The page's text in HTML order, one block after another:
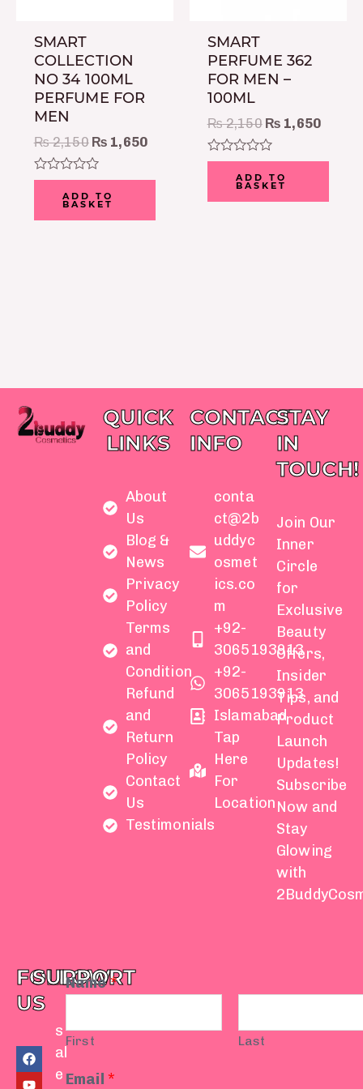
SMART
COLLECTION
NO 34 100ML
PERFUME FOR
MEN
₨2,150 ₨ 1,650
Rated
of
ADD TO
BASKET
SMART
PERFUME 362
FOR MEN –
100ML
₨2,150 ₨ 1,650
Rated
of
ADD TO
BASKET
QUICK
LINKS
About
Us
Blog &
News
Privacy
Policy
Terms
and
Condition
Refund
and
Return
Policy
Contact
Us
Testimonials
CONTACT
INFO
conta
ct@2b
uddyc
osmet
ics.co
m
+92-
3065193913
+92-
3065193913
Islamabad
Tap
Here
For
Location
STAY
IN
TOUCH!
Join Our
Inner
Circle
for
Exclusive
Beauty
Offers,
Insider
Tips, and
Product
Launch
Updates!
Subscribe
Now and
Stay
Glowing
with
FOLLOW
US
F
a
c
Y
o
u
I
n
s
T
i
k
W
h
a
SUPPORT
s
al
e
Name*
First Last
Email *